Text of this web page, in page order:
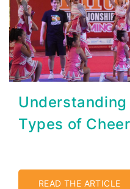
Types of
READ THE ARTICLE